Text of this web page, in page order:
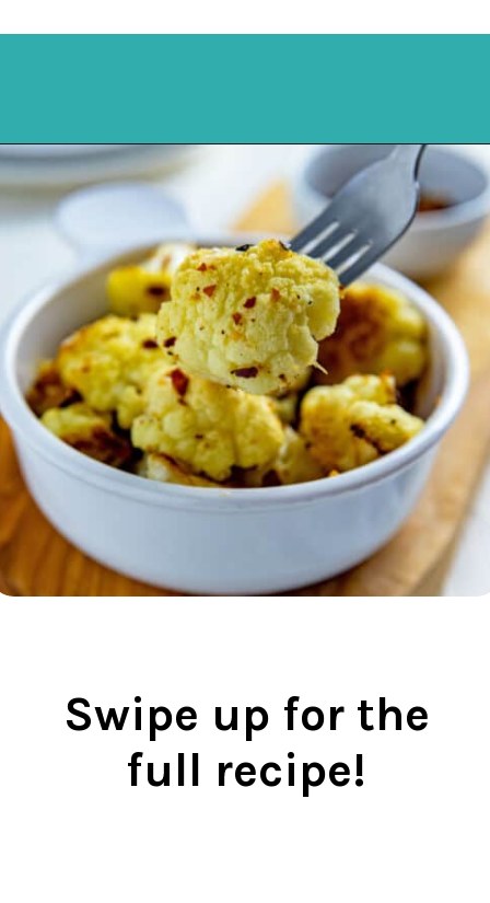
Opening https://mykitchenserenity.com/spicy-roasted-cauliflower/?swcfpc=1?utm_source=discover&utm_medium=organic&utm_campaign=web_story
Swipe up for the
full recipe!